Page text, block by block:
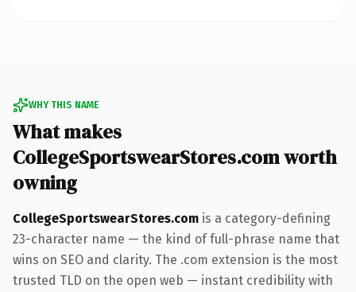
WHY THIS NAME
What makes
CollegeSportswearStores.com worth
owning
CollegeSportswearStores.com is a category-defining
23-character name — the kind of full-phrase name that
wins on SEO and clarity. The .com extension is the most
trusted TLD on the open web — instant credibility with